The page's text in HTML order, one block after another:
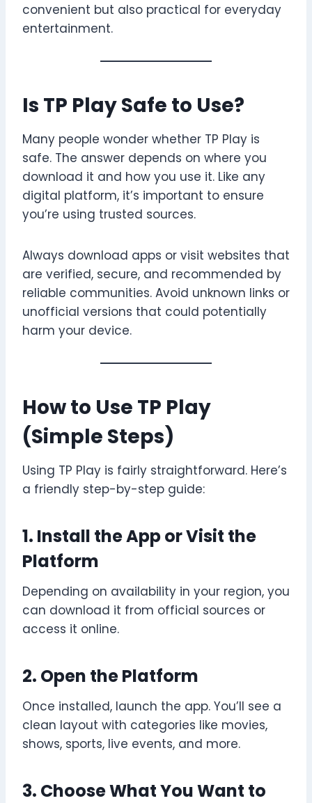
convenient but also practical for everyday
entertainment.
Is TP Play Safe to Use?
Many people wonder whether TP Play is
safe. The answer depends on where you
download it and how you use it. Like any
digital platform, it’s important to ensure
you’re using trusted sources.
Always download apps or visit websites that
are verified, secure, and recommended by
reliable communities. Avoid unknown links or
unofficial versions that could potentially
harm your device.
How to Use TP Play
(Simple Steps)
Using TP Play is fairly straightforward. Here’s
a friendly step-by-step guide:
1. Install the App or Visit the
Platform
Depending on availability in your region, you
can download it from official sources or
access it online.
2. Open the Platform
Once installed, launch the app. You’ll see a
clean layout with categories like movies,
shows, sports, live events, and more.
3. Choose What You Want to